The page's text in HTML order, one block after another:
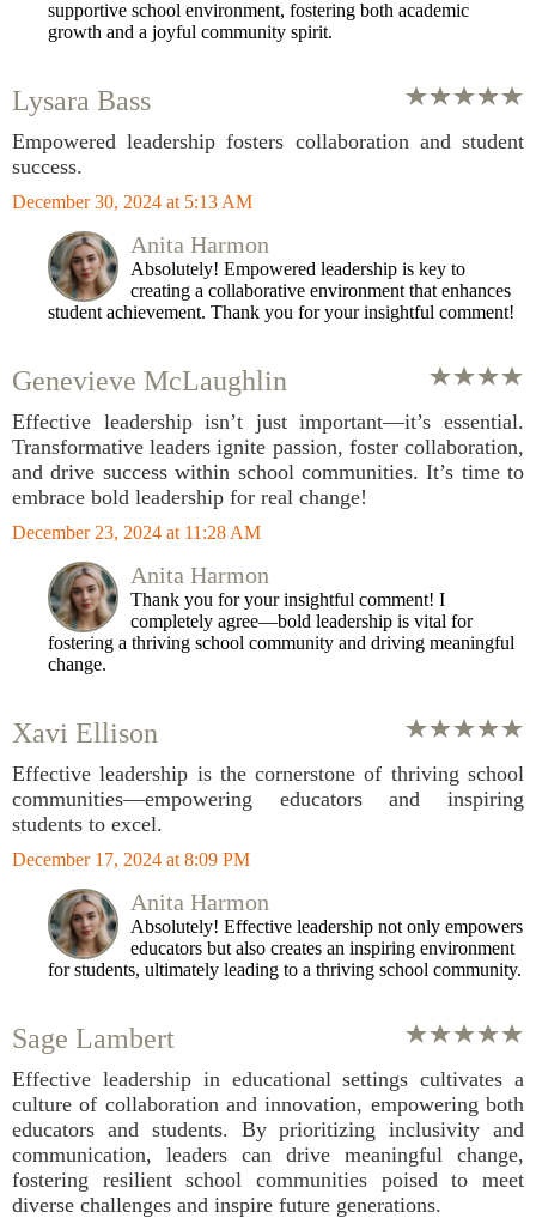
supportive school environment, fostering both academic
growth and a joyful community spirit.
Lysara Bass
Empowered leadership fosters collaboration and student
success.
December 30, 2024 at 5:13 AM
Anita Harmon
Absolutely! Empowered leadership is key to
creating a collaborative environment that enhances
student achievement. Thank you for your insightful comment!
Genevieve McLaughlin
Effective leadership isn’t just important—it’s essential.
Transformative leaders ignite passion, foster collaboration,
and drive success within school communities. It’s time to
embrace bold leadership for real change!
December 23, 2024 at 11:28 AM
Anita Harmon
Thank you for your insightful comment! I
completely agree—bold leadership is vital for
fostering a thriving school community and driving meaningful
change.
Xavi Ellison
Effective leadership is the cornerstone of thriving school
communities—empowering educators and inspiring
students to excel.
December 17, 2024 at 8:09 PM
Anita Harmon
Absolutely! Effective leadership not only empowers
educators but also creates an inspiring environment
for students, ultimately leading to a thriving school community.
Sage Lambert
Effective leadership in educational settings cultivates a
culture of collaboration and innovation, empowering both
educators and students. By prioritizing inclusivity and
communication, leaders can drive meaningful change,
fostering resilient school communities poised to meet
diverse challenges and inspire future generations.